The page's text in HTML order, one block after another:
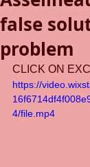
false
problem
CLICK ON
https://
4/file.mp4